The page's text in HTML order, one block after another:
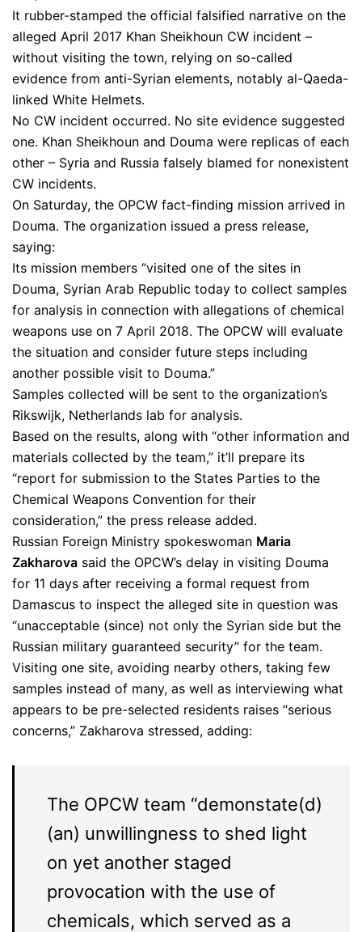
It rubber-stamped the official falsified narrative on the
alleged April 2017 Khan Sheikhoun CW incident –
without visiting the town, relying on so-called
evidence from anti-Syrian elements, notably al-Qaeda-
linked White Helmets.
No CW incident occurred. No site evidence suggested
one. Khan Sheikhoun and Douma were replicas of each
other – Syria and Russia falsely blamed for nonexistent
CW incidents.
On Saturday, the OPCW fact-finding mission arrived in
Douma. The organization issued a press release,
saying:
Its mission members “visited one of the sites in
Douma, Syrian Arab Republic today to collect samples
for analysis in connection with allegations of chemical
weapons use on 7 April 2018. The OPCW will evaluate
the situation and consider future steps including
another possible visit to Douma.”
Samples collected will be sent to the organization’s
Rikswijk, Netherlands lab for analysis.
Based on the results, along with “other information and
materials collected by the team,” it’ll prepare its
“report for submission to the States Parties to the
Chemical Weapons Convention for their
consideration,” the press release added.
Russian Foreign Ministry spokeswoman Maria
Zakharova said the OPCW’s delay in visiting Douma
for 11 days after receiving a formal request from
Damascus to inspect the alleged site in question was
“unacceptable (since) not only the Syrian side but the
Russian military guaranteed security” for the team.
Visiting one site, avoiding nearby others, taking few
samples instead of many, as well as interviewing what
appears to be pre-selected residents raises “serious
concerns,” Zakharova stressed, adding:
The OPCW team “demonstate(d)
(an) unwillingness to shed light
on yet another staged
provocation with the use of
chemicals, which served as a